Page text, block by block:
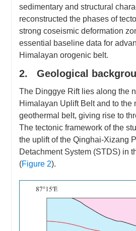
sedimentary and structural
reconstructed the phases of
strong coseismic deformation
essential baseline data for
Himalayan orogenic belt.
2. Geological
The Dinggye Rift lies along the
Himalayan Uplift Belt and to
geothermal belt, giving rise to
The tectonic framework of the
the uplift of the Qinghai-Xizang
Detachment System (STDS) in
(Figure 2).